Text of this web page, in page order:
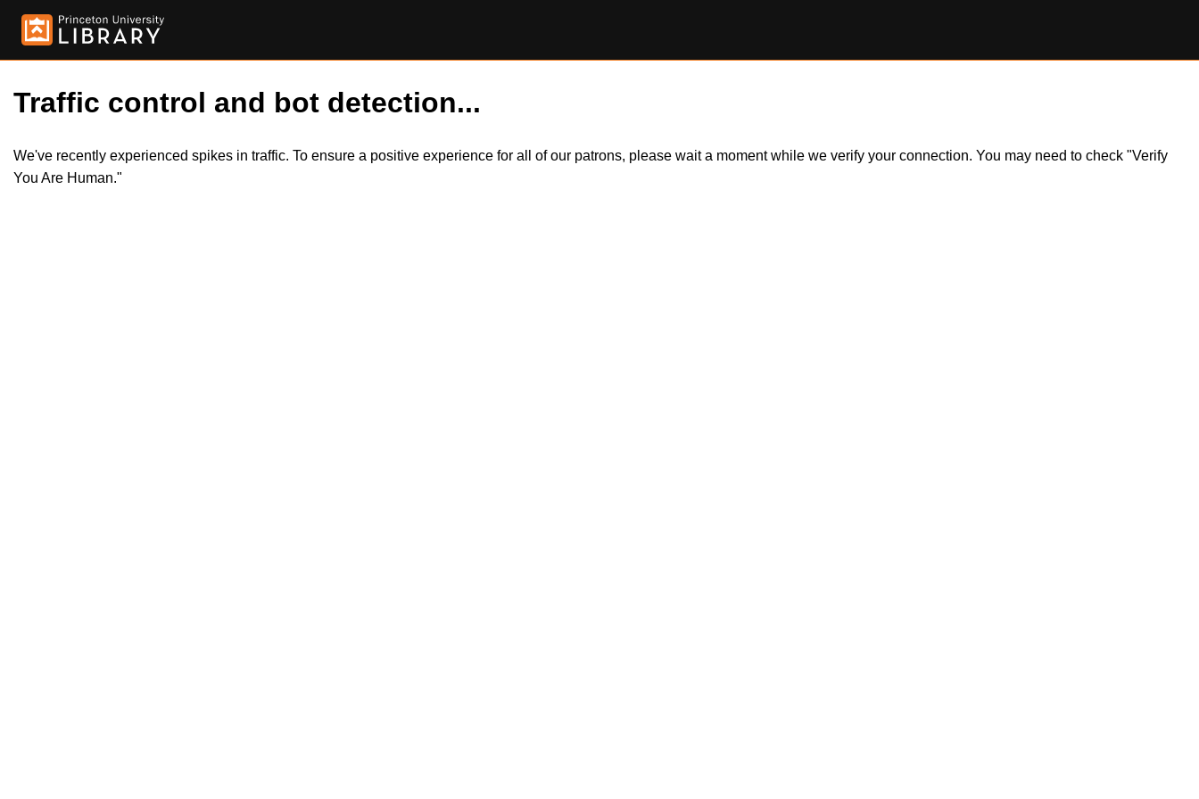
Traffic control and bot detection...
We've recently experienced spikes in traffic. To ensure a positive experience for all of our patrons, please wait a moment while we verify your connection. You may need to check "Verify
You Are Human."